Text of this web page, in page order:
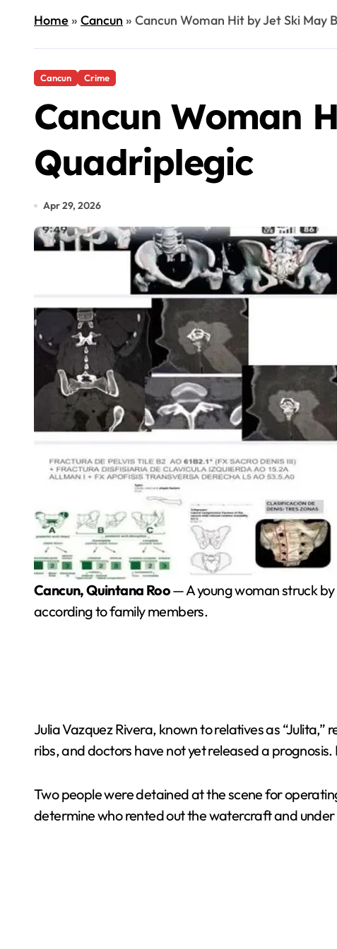
Home» Cancun » Cancun Woman Hit by Jet Ski May
Cancun Crime
Cancun Woman
Quadriplegic
Apr 29, 2026
Cancun, Quintana Roo— A young woman struck by
according to family members.
Julia Vazquez Rivera, known to relatives as
ribs, and doctors have not yet released a
Two people were detained at the scene for
determine who rented out the watercraft and